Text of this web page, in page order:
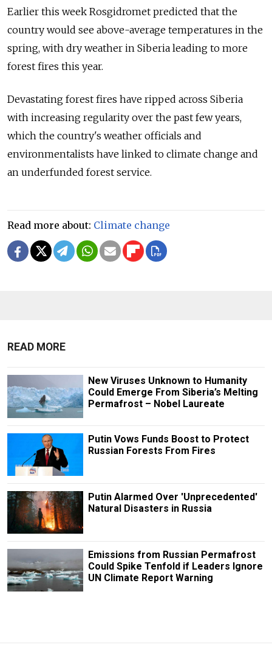
Earlier this week Rosgidromet predicted that the
country would see above-average temperatures in the
spring, with dry weather in Siberia leading to more
forest fires this year.
Devastating forest fires have ripped across Siberia
with increasing regularity over the past few years,
which the country's weather officials and
environmentalists have linked to climate change and
an underfunded forest service.
Read more about: Climate change
READ MORE
New Viruses Unknown to Humanity
Could Emerge From Siberia’s Melting
Permafrost – Nobel Laureate
Putin Vows Funds Boost to Protect
Russian Forests From Fires
Putin Alarmed Over 'Unprecedented'
Natural Disasters in Russia
Emissions from Russian Permafrost
Could Spike Tenfold if Leaders Ignore
UN Climate Report Warning